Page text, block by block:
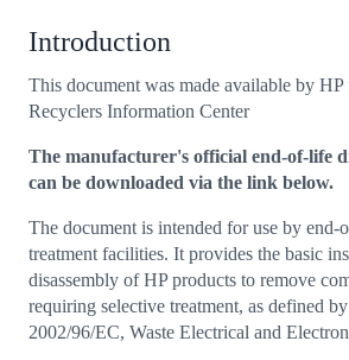
Introduction
This document was made available by
Recyclers Information Center
The manufacturer's official end-of-life
can be downloaded via the link below.
The document is intended for use by end-
treatment facilities. It provides the basic
disassembly of HP products to remove
requiring selective treatment, as defined
2002/96/EC, Waste Electrical and